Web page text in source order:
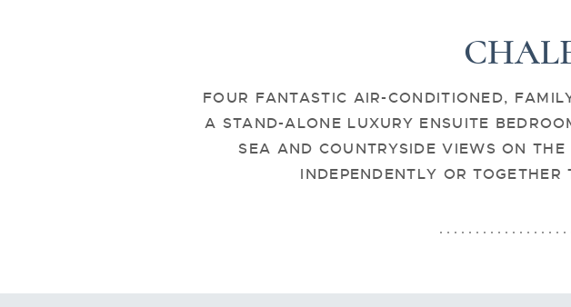
FOUR FANTASTIC AIR-CONDITIONED,
A STAND-ALONE LUXURY ENSUITE
SEA AND COUNTRYSIDE VIEWS ON
INDEPENDENTLY OR